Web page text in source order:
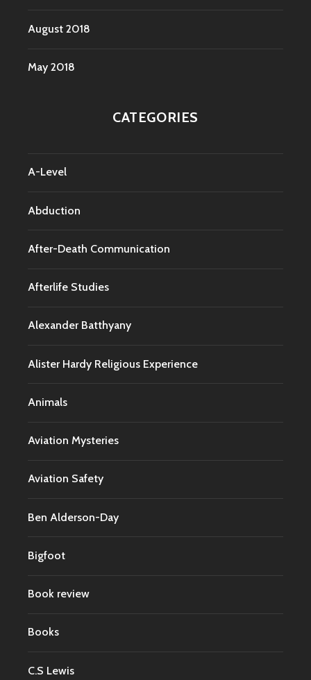
August 2018
May 2018
CATEGORIES
A-Level
Abduction
After-Death Communication
Afterlife Studies
Alexander Batthyany
Alister Hardy Religious Experience
Animals
Aviation Mysteries
Aviation Safety
Ben Alderson-Day
Bigfoot
Book review
Books
C.S Lewis